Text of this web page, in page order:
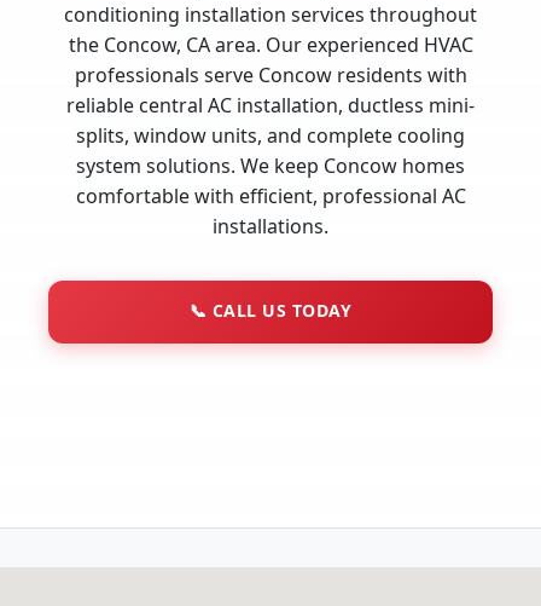
conditioning installation services throughout
the Concow, CA area. Our experienced HVAC
professionals serve Concow residents with
reliable central AC installation, ductless mini-
splits, window units, and complete cooling
system solutions. We keep Concow homes
comfortable with efficient, professional AC
installations.
📞 CALL US TODAY